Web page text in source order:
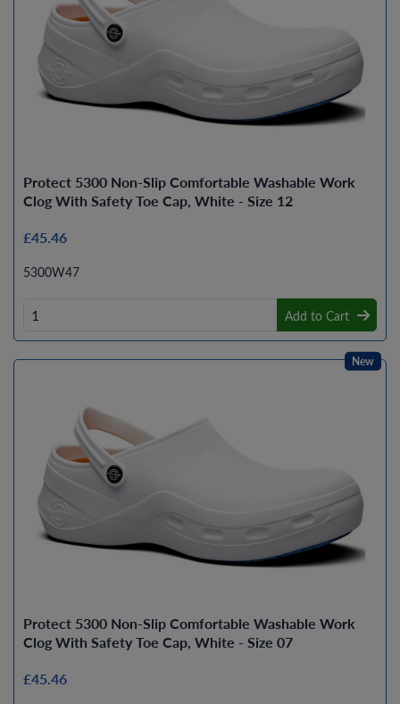
Protect 5300 Non-Slip Comfortable Washable Work
Clog With Safety Toe Cap, White - Size 12
£45.46
5300W47
Add to Cart
Protect 5300 Non-Slip Comfortable Washable Work
Clog With Safety Toe Cap, White - Size 07
£45.46
New